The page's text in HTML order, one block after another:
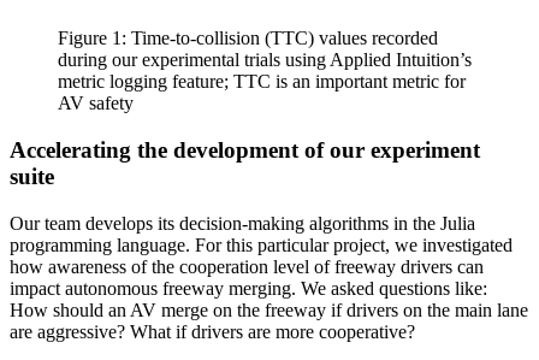
Figure 1: Time-to-collision (TTC) values recorded
during our experimental trials using Applied Intuition’s
metric logging feature; TTC is an important metric for
AV safety
Accelerating the development of our experiment
suite
Our team develops its decision-making algorithms in the Julia
programming language. For this particular project, we investigated
how awareness of the cooperation level of freeway drivers can
impact autonomous freeway merging. We asked questions like:
How should an AV merge on the freeway if drivers on the main lane
are aggressive? What if drivers are more cooperative?